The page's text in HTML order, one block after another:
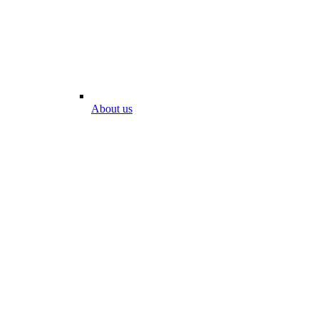
About us